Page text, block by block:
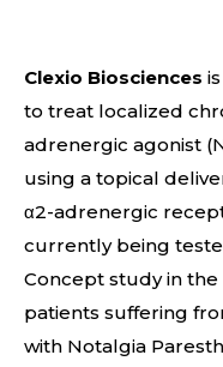
Clexio Biosciences
to treat localized
adrenergic agonist
using a topical
α2-adrenergic
currently being
Concept study in
patients suffering
with Notalgia